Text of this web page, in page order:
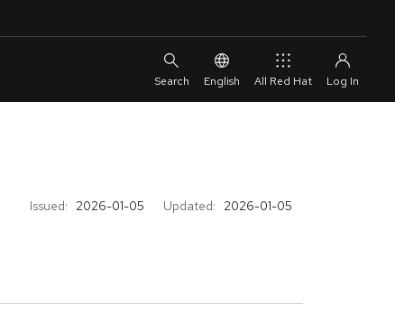
English All Red Hat
Issued: 2026-01-05 Updated: 2026-01-05